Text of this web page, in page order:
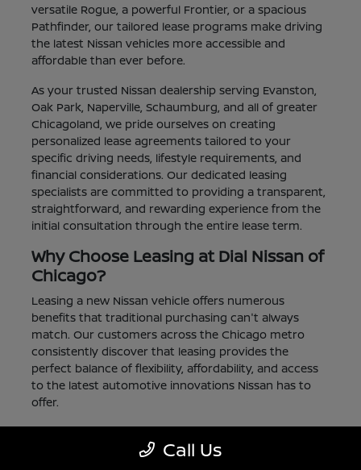
versatile Rogue, a powerful Frontier, or a spacious
Pathfinder, our tailored lease programs make driving
the latest Nissan vehicles more accessible and
affordable than ever before.
As your trusted Nissan dealership serving Evanston,
Oak Park, Naperville, Schaumburg, and all of greater
Chicagoland, we pride ourselves on creating
personalized lease agreements tailored to your
specific driving needs, lifestyle requirements, and
financial considerations. Our dedicated leasing
specialists are committed to providing a transparent,
straightforward, and rewarding experience from the
initial consultation through the entire lease term.
Why Choose Leasing at Dial Nissan of
Chicago?
Leasing a new Nissan vehicle offers numerous
benefits that traditional purchasing can't always
match. Our customers across the Chicago metro
consistently discover that leasing provides the
perfect balance of flexibility, affordability, and access
to the latest automotive innovations Nissan has to
offer.
reduced monthly payments compared to
Call Us